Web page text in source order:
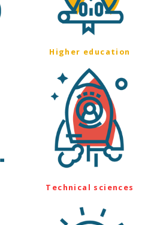
Higher education
Technical sciences